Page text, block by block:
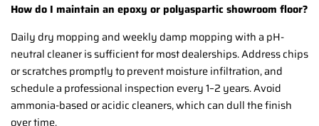
How do I maintain an epoxy or polyaspartic showroom floor?
Daily dry mopping and weekly damp mopping with a pH-
neutral cleaner is sufficient for most dealerships. Address chips
or scratches promptly to prevent moisture infiltration, and
schedule a professional inspection every 1–2 years. Avoid
ammonia-based or acidic cleaners, which can dull the finish
over time.